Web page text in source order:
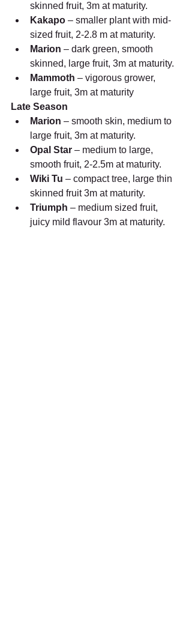
skinned fruit, 3m at maturity.
Kakapo – smaller plant with mid-
sized fruit, 2-2.8 m at maturity.
Marion – dark green, smooth
skinned, large fruit, 3m at maturity.
Mammoth – vigorous grower,
large fruit, 3m at maturity
Late Season
Marion – smooth skin, medium to
large fruit, 3m at maturity.
Opal Star – medium to large,
smooth fruit, 2-2.5m at maturity.
Wiki Tu – compact tree, large thin
skinned fruit 3m at maturity.
Triumph – medium sized fruit,
juicy mild flavour 3m at maturity.